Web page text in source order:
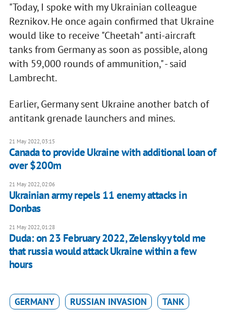
"Today, I spoke with my Ukrainian colleague
Reznikov. He once again confirmed that Ukraine
would like to receive "Cheetah" anti-aircraft
tanks from Germany as soon as possible, along
with 59,000 rounds of ammunition," - said
Lambrecht.
Earlier, Germany sent Ukraine another batch of
antitank grenade launchers and mines.
21 May 2022, 03:15
Canada to provide Ukraine with additional loan of
over $200m
21 May 2022, 02:06
Ukrainian army repels 11 enemy attacks in
Donbas
21 May 2022, 01:28
Duda: on 23 February 2022, Zelenskyy told me
that russia would attack Ukraine within a few
hours
GERMANY RUSSIAN INVASION TANK